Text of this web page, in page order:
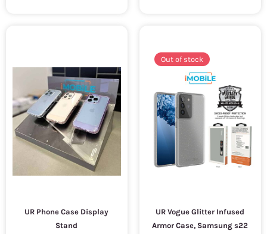
UR Phone Case Display
Stand
Out of stock
UR Vogue Glitter Infused
Armor Case, Samsung s22